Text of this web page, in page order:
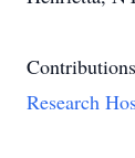
Research